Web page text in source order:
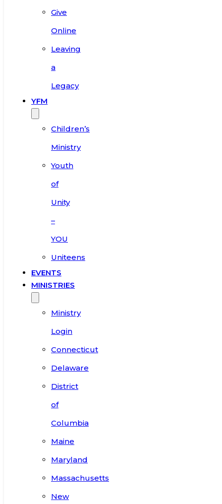
Give
Online
Leaving
a
Legacy
YFM
Children’s
Ministry
Youth
of
Unity
–
YOU
Uniteens
EVENTS
MINISTRIES
Ministry
Login
Connecticut
Delaware
District
of
Columbia
Maine
Maryland
Massachusetts
New